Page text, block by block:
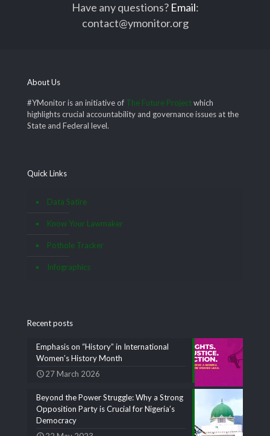
Have any questions? Email:
contact@ymonitor.org
About Us
#YMonitor is an initiative of The Future Projectwhich
highlights crucial accountability and governance issues at the
State and Federal level.
Quick Links
Data Satire
Know Your Lawmaker
Pothole Tracker
Infographics
Recent posts
Emphasis on “History” in International
Women’s History Month
27 March 2026
Beyond the Power Struggle: Why a Strong
Opposition Party is Crucial for Nigeria’s
Democracy